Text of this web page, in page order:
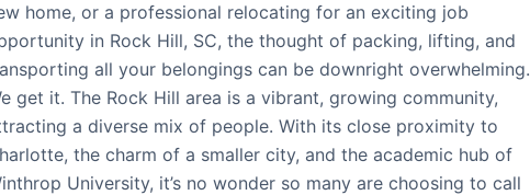
home, or a professional relocating for an exciting job
in Rock Hill, SC, the thought of packing, lifting, and
all your belongings can be downright overwhelming.
get it. The Rock Hill area is a vibrant, growing community,
a diverse mix of people. With its close proximity to
the charm of a smaller city, and the academic hub of
University, it’s no wonder so many are choosing to call